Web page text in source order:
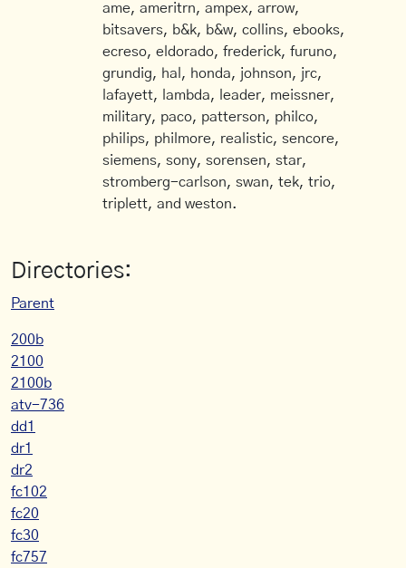
ame, ameritrn, ampex, arrow,
bitsavers, b&k, b&w, collins, ebooks,
ecreso, eldorado, frederick, furuno,
grundig, hal, honda, johnson, jrc,
lafayett, lambda, leader, meissner,
military, paco, patterson, philco,
philips, philmore, realistic, sencore,
siemens, sony, sorensen, star,
stromberg-carlson, swan, tek, trio,
triplett, and weston.
Directories:
Parent
200b
2100
2100b
atv-736
dd1
dr1
dr2
fc102
fc20
fc30
fc757